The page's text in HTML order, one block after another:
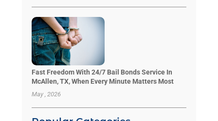
Fast Freedom With 24/7 Bail Bonds Service In
McAllen, TX, When Every Minute Matters Most
May , 2026